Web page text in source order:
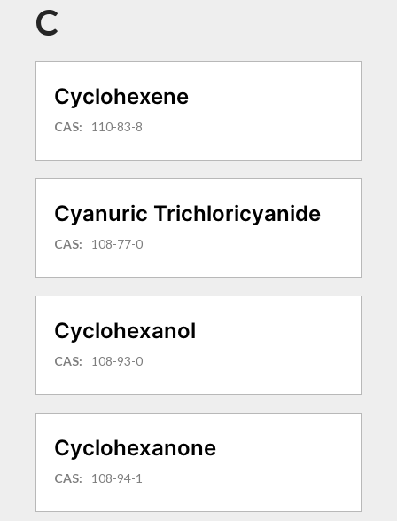
C
Cyclohexene
CAS: 110-83-8
Cyanuric Trichloricyanide
CAS: 108-77-0
Cyclohexanol
CAS: 108-93-0
Cyclohexanone
CAS: 108-94-1